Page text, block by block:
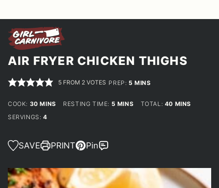
AIR FRYER CHICKEN THIGHS
5 FROM 2 VOTES PREP: 5 MINUTES
MINS
COOK: 30MINUTES
MINS RESTING TIME: 5 MINUTES
MINS TOTAL: 40 MINUTES
MINS
SERVINGS: 4
SAVE PRINT Pin